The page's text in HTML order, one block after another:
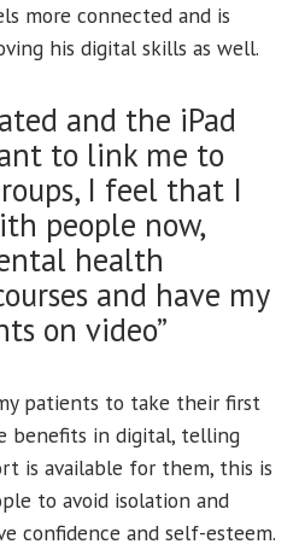
more connected and is
his digital skills as well.
and the iPad
to link me to
I feel that I
people now,
health
and have my
on video”
patients to take their first
benefits in digital, telling
is available for them, this is
to avoid isolation and
confidence and self-esteem.